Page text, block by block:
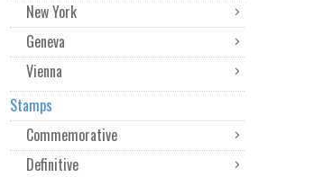
New York
Geneva
Vienna
Stamps
Commemorative
Definitive